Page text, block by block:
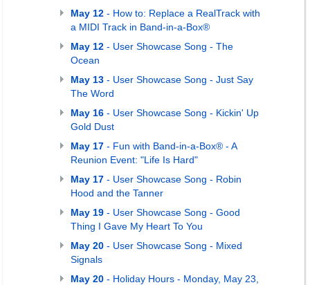
May 12 - How to: Replace a RealTrack with
a MIDI Track in Band-in-a-Box®
May 12 - User Showcase Song - The
Ocean
May 13 - User Showcase Song - Just Say
The Word
May 16 - User Showcase Song - Kickin' Up
Gold Dust
May 17 - Fun with Band-in-a-Box® - A
Reunion Event: "Life Is Hard"
May 17 - User Showcase Song - Robin
Hood and the Tanner
May 19 - User Showcase Song - Good
Thing I Gave My Heart To You
May 20 - User Showcase Song - Mixed
Signals
May 20 - Holiday Hours - Monday, May 23,